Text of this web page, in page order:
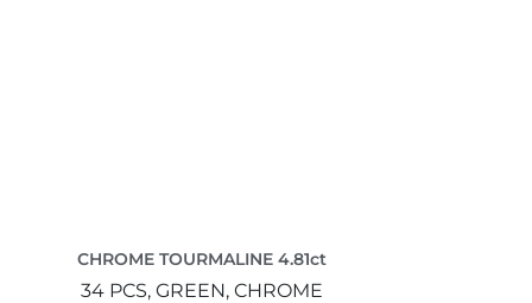
CHROME TOURMALINE 4.81ct
34 PCS, GREEN, CHROME